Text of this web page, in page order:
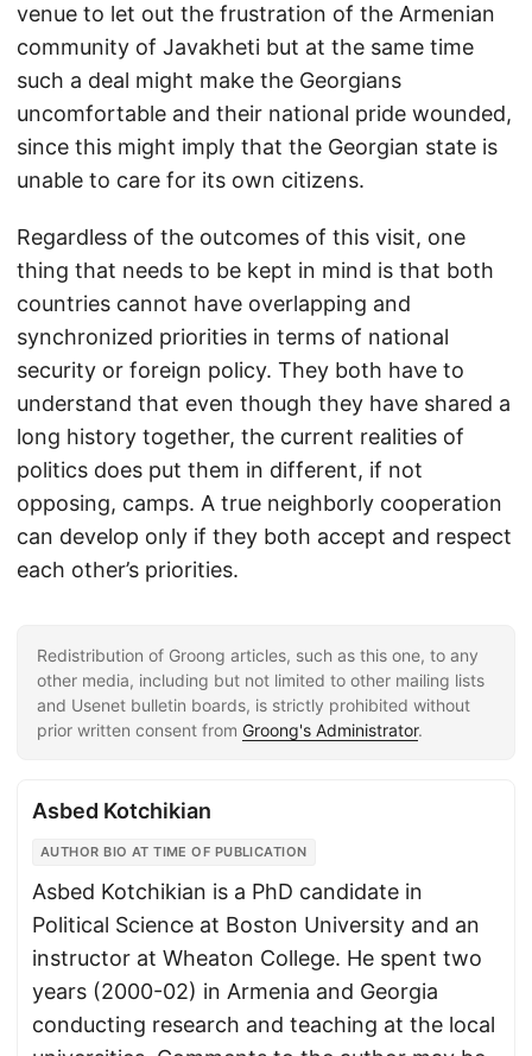
venue to let out the frustration of the Armenian
community of Javakheti but at the same time
such a deal might make the Georgians
uncomfortable and their national pride wounded,
since this might imply that the Georgian state is
unable to care for its own citizens.
Regardless of the outcomes of this visit, one
thing that needs to be kept in mind is that both
countries cannot have overlapping and
synchronized priorities in terms of national
security or foreign policy. They both have to
understand that even though they have shared a
long history together, the current realities of
politics does put them in different, if not
opposing, camps. A true neighborly cooperation
can develop only if they both accept and respect
each other’s priorities.
Redistribution of Groong articles, such as this one, to any
other media, including but not limited to other mailing lists
and Usenet bulletin boards, is strictly prohibited without
prior written consent from Groong's Administrator.
Asbed Kotchikian
AUTHOR BIO AT TIME OF PUBLICATION
Asbed Kotchikian is a PhD candidate in
Political Science at Boston University and an
instructor at Wheaton College. He spent two
years (2000-02) in Armenia and Georgia
conducting research and teaching at the local